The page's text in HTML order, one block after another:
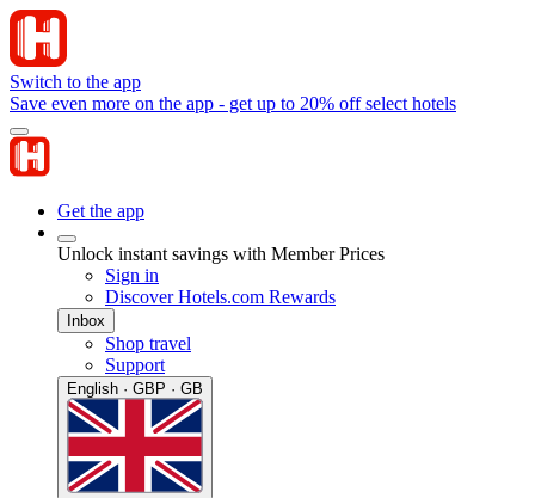
Switch to the app
Save even more on the app - get up to 20% off select hotels
Get the app
Unlock instant savings with Member Prices
Sign in
Discover Hotels.com Rewards
Inbox
Shop travel
Support
English · GBP · GB